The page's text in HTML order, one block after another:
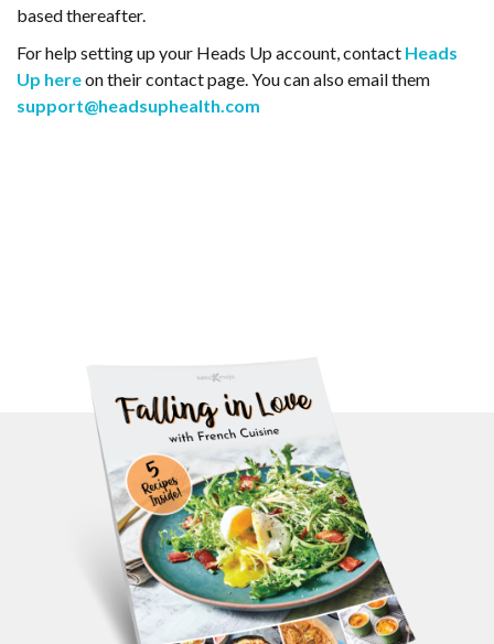
based thereafter.
For help setting up your Heads Up account, contact Heads
Up hereon their contact page. You can also email them
support@headsuphealth.com